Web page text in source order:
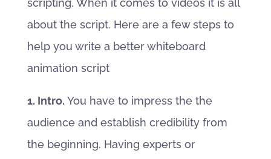
scripting. When it comes to videos it is all
about the script. Here are a few steps to
help you write a better whiteboard
animation script
1. Intro. You have to impress the the
audience and establish credibility from
the beginning. Having experts or